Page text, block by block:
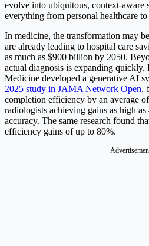
evolve into ubiquitous, context-aware
everything from personal healthcare
In medicine, the transformation may
are already leading to hospital care
as much as $900 billion by 2050.
actual diagnosis is expanding quickly.
Medicine developed a generative AI
2025 study in JAMA Network Open,
completion efficiency by an average
radiologists achieving gains as high
accuracy. The same research found
efficiency gains of up to 80%.